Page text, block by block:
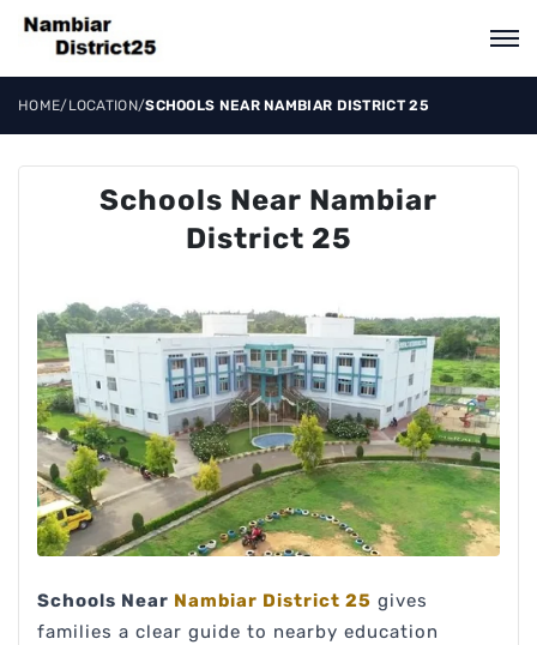
HOME/LOCATION/SCHOOLS NEAR NAMBIAR DISTRICT 25
Schools Near Nambiar
District 25
Schools Near Nambiar District 25 gives
families a clear guide to nearby education